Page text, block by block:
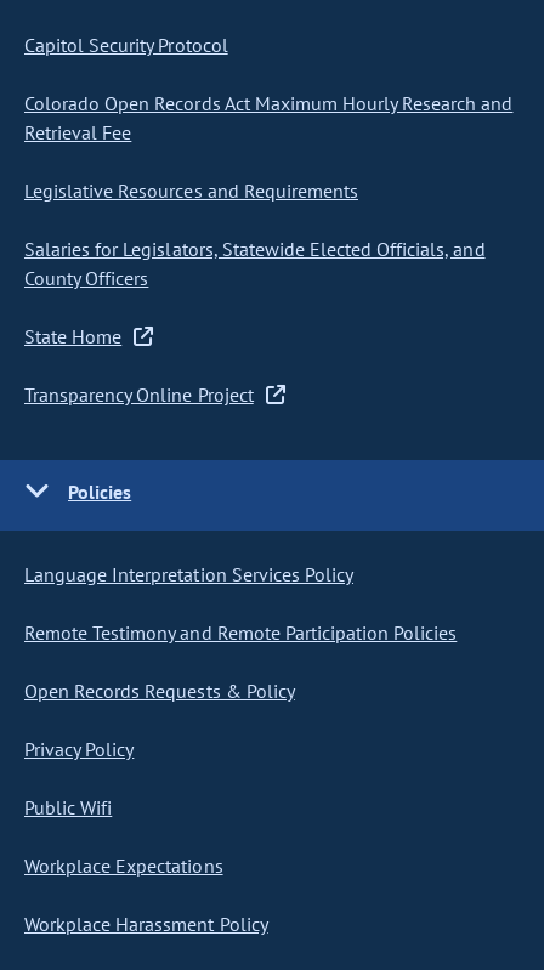
Capitol Security Protocol
Colorado Open Records Act Maximum Hourly Research and
Retrieval Fee
Legislative Resources and Requirements
Salaries for Legislators, Statewide Elected Officials, and
County Officers
State Home
Transparency Online Project
Policies
Language Interpretation Services Policy
Remote Testimony and Remote Participation Policies
Open Records Requests & Policy
Privacy Policy
Public Wifi
Workplace Expectations
Workplace Harassment Policy